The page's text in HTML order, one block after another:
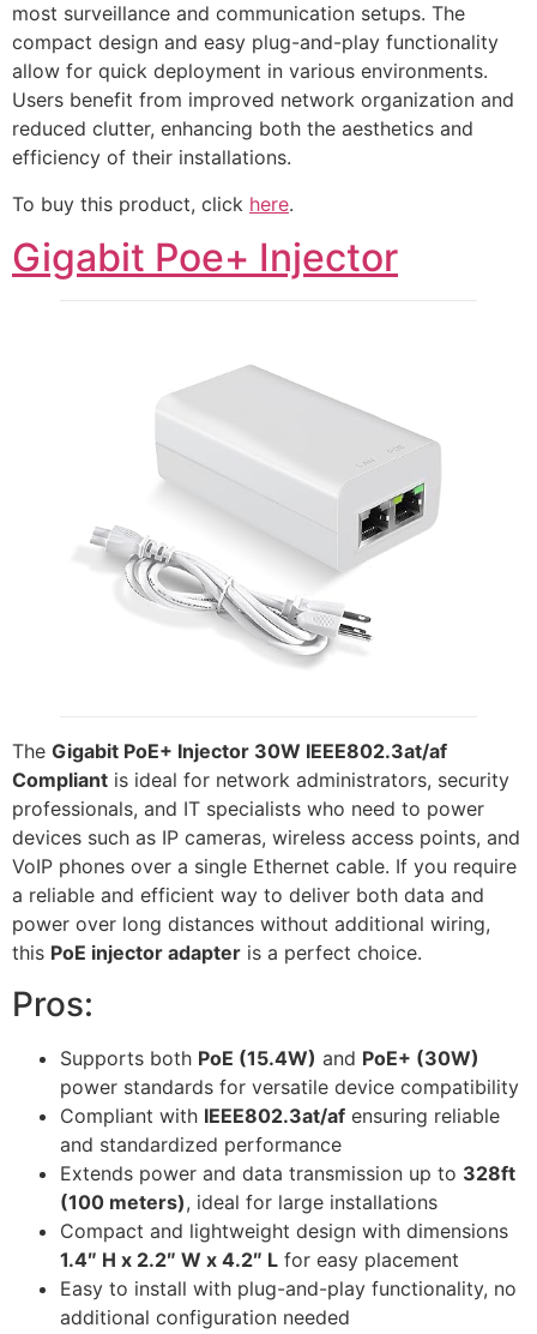
most surveillance and communication setups. The
compact design and easy plug-and-play functionality
allow for quick deployment in various environments.
Users benefit from improved network organization and
reduced clutter, enhancing both the aesthetics and
efficiency of their installations.
To buy this product, click here.
Gigabit Poe+ Injector
The Gigabit PoE+ Injector 30W IEEE802.3at/af
Compliant is ideal for network administrators, security
professionals, and IT specialists who need to power
devices such as IP cameras, wireless access points, and
VoIP phones over a single Ethernet cable. If you require
a reliable and efficient way to deliver both data and
power over long distances without additional wiring,
this PoE injector adapter is a perfect choice.
Pros:
Supports both PoE (15.4W) and PoE+ (30W)
power standards for versatile device compatibility
Compliant with IEEE802.3at/af ensuring reliable
and standardized performance
Extends power and data transmission up to 328ft
(100 meters), ideal for large installations
Compact and lightweight design with dimensions
1.4″ H x 2.2″ W x 4.2″ L for easy placement
Easy to install with plug-and-play functionality, no
additional configuration needed